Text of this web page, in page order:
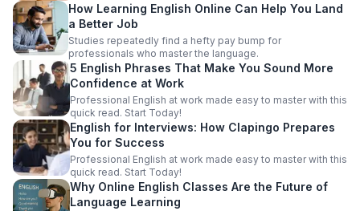
How Learning English Online Can Help You Land
a Better Job
Studies repeatedly find a hefty pay bump for
professionals who master the language.
5 English Phrases That Make You Sound More
Confidence at Work
Professional English at work made easy to master with this
quick read. Start Today!
English for Interviews: How Clapingo Prepares
You for Success
Professional English at work made easy to master with this
quick read. Start Today!
Why Online English Classes Are the Future of
Language Learning